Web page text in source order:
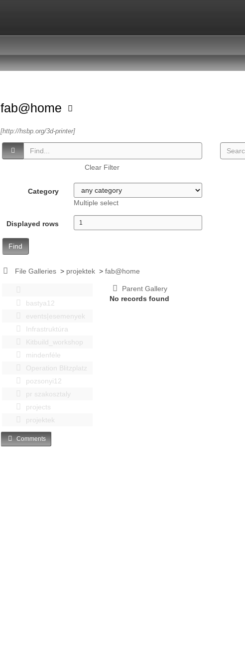
fab@home
[http://hsbp.org/3d-printer]
Clear Filter
Category
Multiple select
Displayed rows
Find
File Galleries > projektek >fab@home
bastya12
events|esemenyek
Infrastruktúra
Kitbuild_workshop
mindenféle
Operation Blitzplatz
pozsonyi12
pr szakosztaly
projects
projektek
Parent Gallery
No records found
Comments